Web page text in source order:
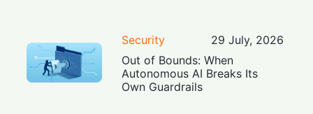
Security
29 July, 2026
Out of Bounds: When
Autonomous AI Breaks Its
Own Guardrails